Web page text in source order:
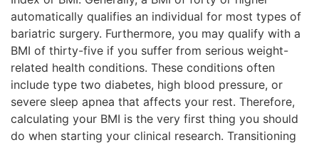
automatically qualifies an individual for most types of
bariatric surgery. Furthermore, you may qualify with a
BMI of thirty-five if you suffer from serious weight-
related health conditions. These conditions often
include type two diabetes, high blood pressure, or
severe sleep apnea that affects your rest. Therefore,
calculating your BMI is the very first thing you should
do when starting your clinical research. Transitioning